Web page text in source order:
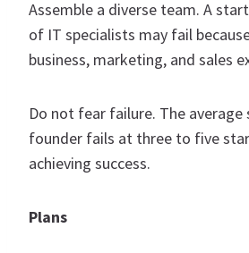
Assemble a diverse team. A
of IT specialists may fail
business, marketing, and sales
Do not fear failure. The average
founder fails at three to five
achieving success.
Plans